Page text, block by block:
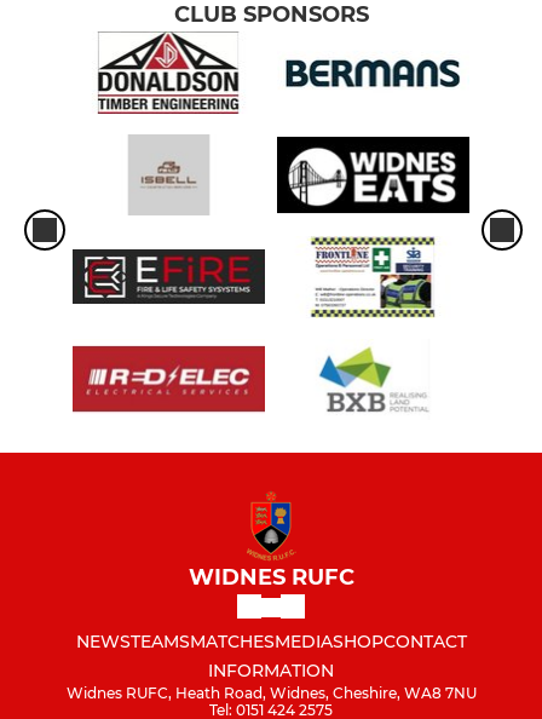
CLUB SPONSORS
WIDNES RUFC
NEWSTEAMSMATCHESMEDIASHOPCONTACT
INFORMATION
Widnes RUFC, Heath Road, Widnes, Cheshire, WA8 7NU
Tel: 0151 424 2575